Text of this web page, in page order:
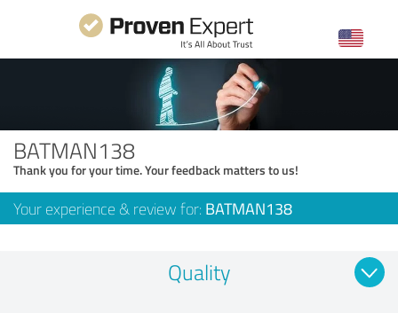
BATMAN138
Thank you for your time. Your feedback matters to us!
Your experience & review for: BATMAN138
Quality